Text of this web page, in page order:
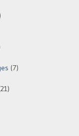
(7)